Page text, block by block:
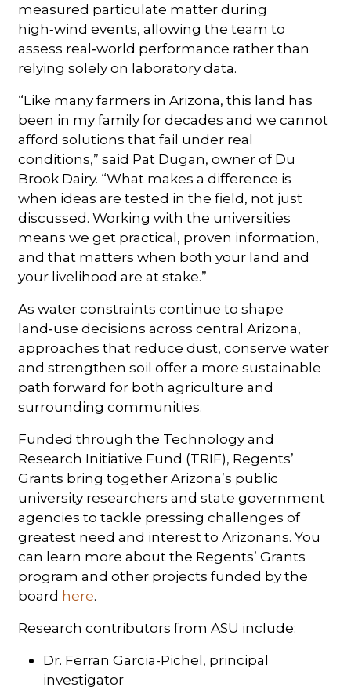
measured particulate matter during
high‑wind events, allowing the team to
assess real‑world performance rather than
relying solely on laboratory data.
“Like many farmers in Arizona, this land has
been in my family for decades and we cannot
afford solutions that fail under real
conditions,” said Pat Dugan, owner of Du
Brook Dairy. “What makes a difference is
when ideas are tested in the field, not just
discussed. Working with the universities
means we get practical, proven information,
and that matters when both your land and
your livelihood are at stake.”
As water constraints continue to shape
land‑use decisions across central Arizona,
approaches that reduce dust, conserve water
and strengthen soil offer a more sustainable
path forward for both agriculture and
surrounding communities.
Funded through the Technology and
Research Initiative Fund (TRIF), Regents’
Grants bring together Arizona’s public
university researchers and state government
agencies to tackle pressing challenges of
greatest need and interest to Arizonans. You
can learn more about the Regents’ Grants
program and other projects funded by the
board here.
Research contributors from ASU include:
Dr. Ferran Garcia-Pichel, principal
investigator